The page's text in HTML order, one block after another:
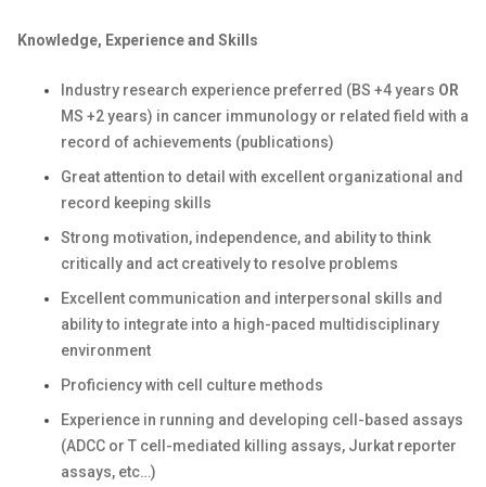
Knowledge, Experience and Skills
Industry research experience preferred (BS +4 years OR
MS +2 years) in cancer immunology or related field with a
record of achievements (publications)
Great attention to detail with excellent organizational and
record keeping skills
Strong motivation, independence, and ability to think
critically and act creatively to resolve problems
Excellent communication and interpersonal skills and
ability to integrate into a high-paced multidisciplinary
environment
Proficiency with cell culture methods
Experience in running and developing cell-based assays
(ADCC or T cell-mediated killing assays, Jurkat reporter
assays, etc…)